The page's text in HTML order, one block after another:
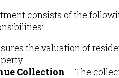
consists of the
the valuation of
Collection – The